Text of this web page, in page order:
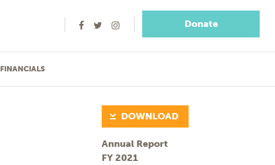
Donate
FINANCIALS
DOWNLOAD
Annual Report
FY 2021